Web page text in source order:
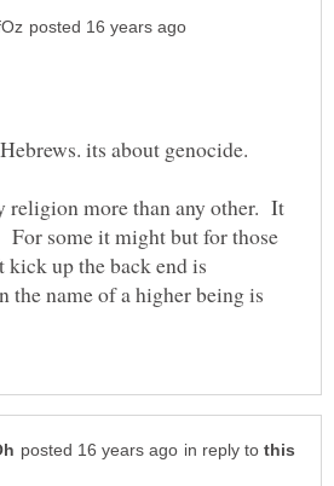
religion more than any other. It
some it might but for those
up the back end is
the name of a higher being is
in reply to